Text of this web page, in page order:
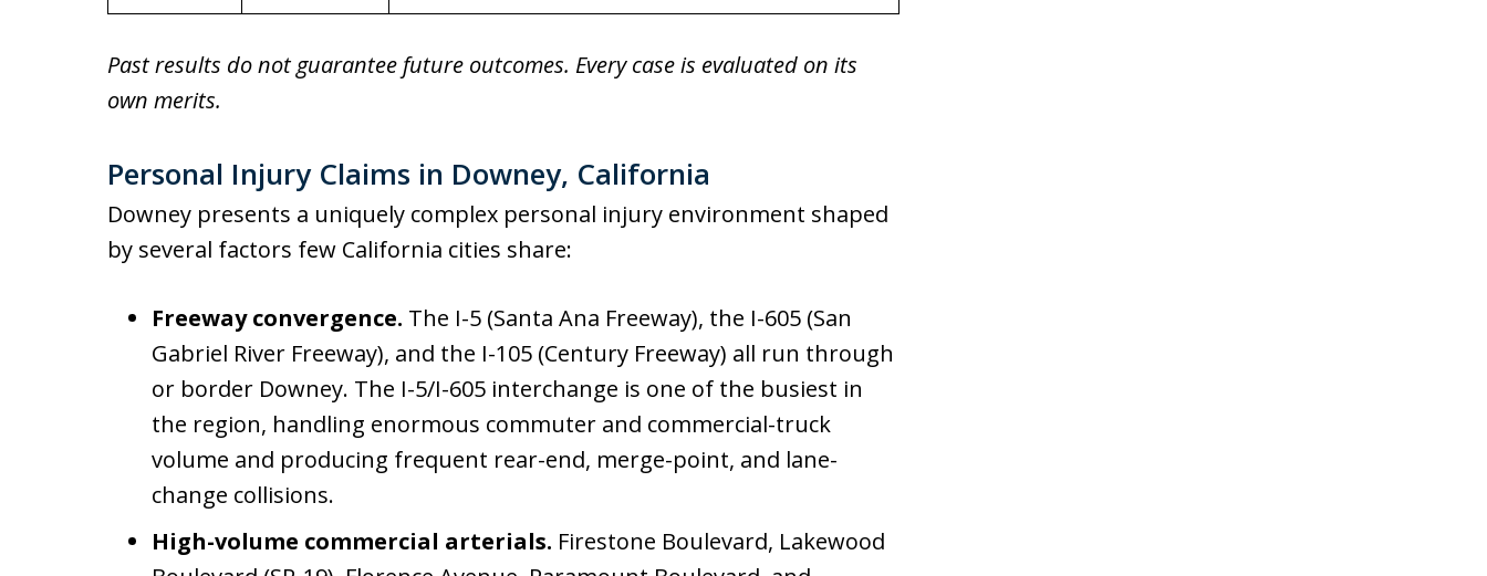
Past results do not guarantee future outcomes. Every case is evaluated on its
own merits.
Personal Injury Claims in Downey, California
Downey presents a uniquely complex personal injury environment shaped
by several factors few California cities share:
Freeway convergence. The I-5 (Santa Ana Freeway), the I-605 (San
Gabriel River Freeway), and the I-105 (Century Freeway) all run through
or border Downey. The I-5/I-605 interchange is one of the busiest in
the region, handling enormous commuter and commercial-truck
volume and producing frequent rear-end, merge-point, and lane-
change collisions.
High-volume commercial arterials. Firestone Boulevard, Lakewood